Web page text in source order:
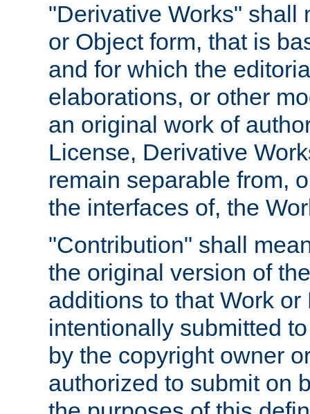
"Derivative Works" shall
or Object form, that is
and for which the
elaborations, or other
an original work of
License, Derivative
remain separable from,
the interfaces of, the
"Contribution" shall
the original version of
additions to that Work
intentionally submitted
by the copyright owner
authorized to submit on